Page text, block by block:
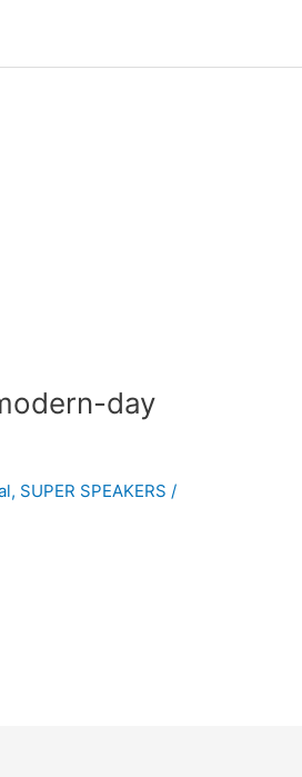
day
, SUPER SPEAKERS /